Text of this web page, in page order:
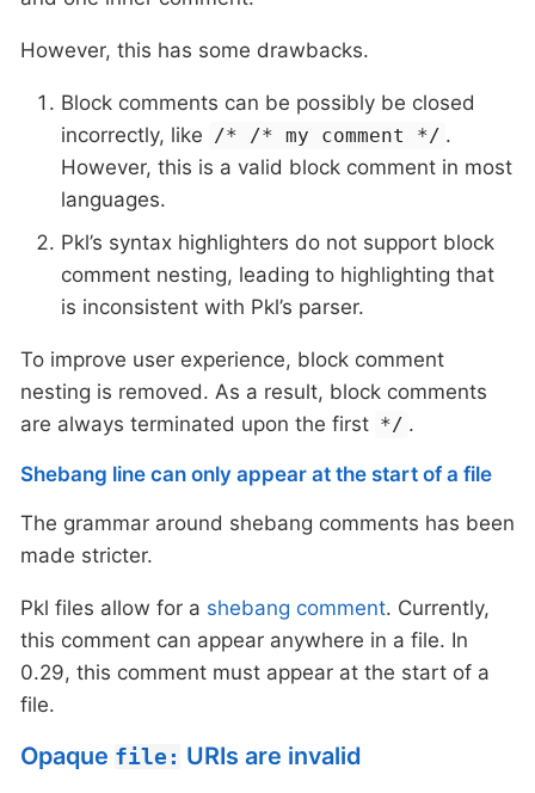
However, this has some drawbacks.
Block comments can be possibly be closed
incorrectly, like /* /* my comment */ .
However, this is a valid block comment in most
languages.
Pkl’s syntax highlighters do not support block
comment nesting, leading to highlighting that
is inconsistent with Pkl’s parser.
To improve user experience, block comment
nesting is removed. As a result, block comments
are always terminated upon the first */ .
Shebang line can only appear at the start of a file
The grammar around shebang comments has been
made stricter.
Pkl files allow for a shebang comment. Currently,
this comment can appear anywhere in a file. In
0.29, this comment must appear at the start of a
file.
Opaque file: URIs are invalid